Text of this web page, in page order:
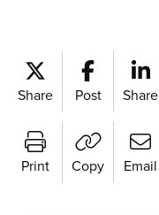
Share Post Share
Print Copy Email